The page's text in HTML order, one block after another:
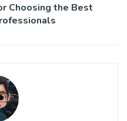
Choosing the Best